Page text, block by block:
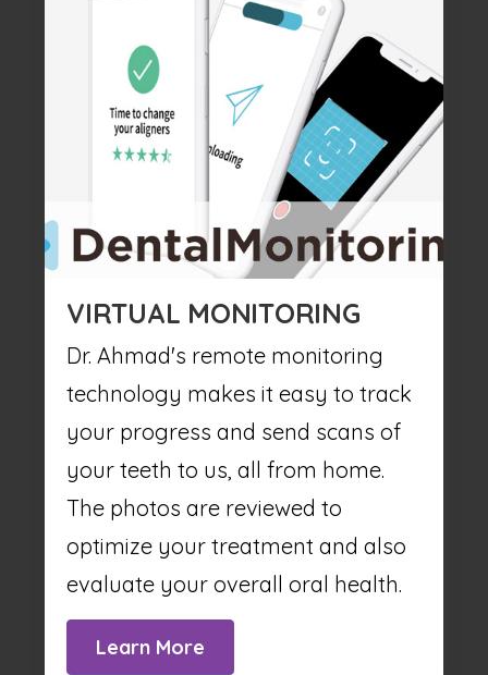
VIRTUAL MONITORING
Dr. Ahmad's remote monitoring
technology makes it easy to track
your progress and send scans of
your teeth to us, all from home.
The photos are reviewed to
optimize your treatment and also
evaluate your overall oral health.
Learn More